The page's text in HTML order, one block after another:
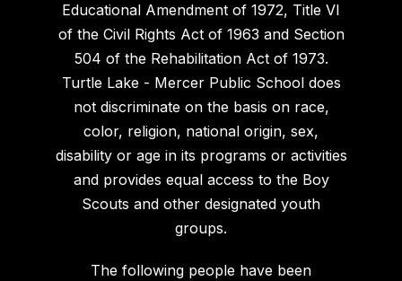
Educational Amendment of 1972, Title VI
of the Civil Rights Act of 1963 and Section
504 of the Rehabilitation Act of 1973.
Turtle Lake - Mercer Public School does
not discriminate on the basis on race,
color, religion, national origin, sex,
disability or age in its programs or activities
and provides equal access to the Boy
Scouts and other designated youth
groups.
The following people have been